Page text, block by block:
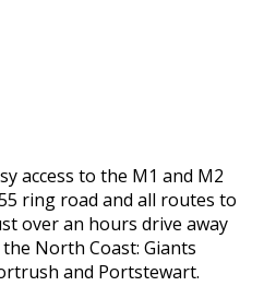
access to the M1 and M2
ring road and all routes to
over an hours drive away
North Coast: Giants
and Portstewart.